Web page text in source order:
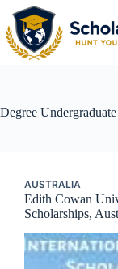
Degree
AUSTRALIA
Edith Cowan
Scholarships,